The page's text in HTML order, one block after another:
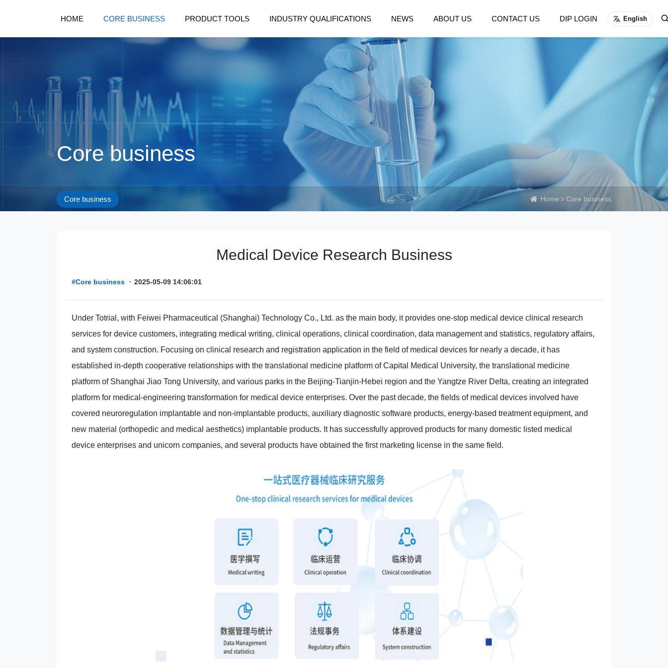
HOME CORE BUSINESS PRODUCT TOOLS INDUSTRY QUALIFICATIONS NEWS ABOUT US CONTACT US DIP LOGIN English
Core business
Core business Home Core business
Medical Device Research Business
#Core business · 2025-05-09 14:06:01
Under Totrial, with Feiwei Pharmaceutical (Shanghai) Technology Co., Ltd. as the main body, it provides one-stop medical device clinical research
services for device customers, integrating medical writing, clinical operations, clinical coordination, data management and statistics, regulatory affairs,
and system construction. Focusing on clinical research and registration application in the field of medical devices for nearly a decade, it has
established in-depth cooperative relationships with the translational medicine platform of Capital Medical University, the translational medicine
platform of Shanghai Jiao Tong University, and various parks in the Beijing-Tianjin-Hebei region and the Yangtze River Delta, creating an integrated
platform for medical-engineering transformation for medical device enterprises. Over the past decade, the fields of medical devices involved have
covered neuroregulation implantable and non-implantable products, auxiliary diagnostic software products, energy-based treatment equipment, and
new material (orthopedic and medical aesthetics) implantable products. It has successfully approved products for many domestic listed medical
device enterprises and unicorn companies, and several products have obtained the first marketing license in the same field.